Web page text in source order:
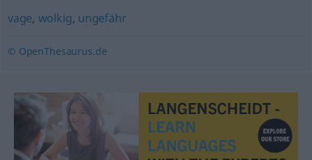
vage, wolkig, ungefähr
© OpenThesaurus.de